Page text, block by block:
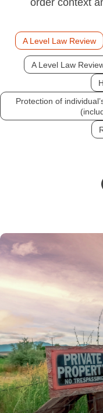
order context
A Level Law Review
A Level Law
Protection of